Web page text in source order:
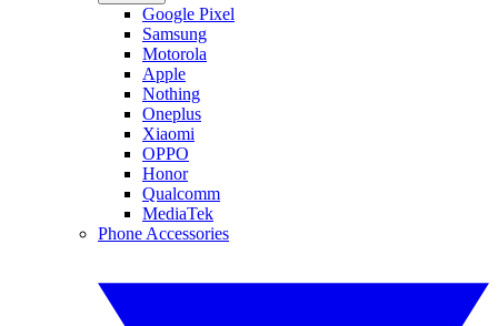
Google Pixel
Samsung
Motorola
Apple
Nothing
Oneplus
Xiaomi
OPPO
Honor
Qualcomm
MediaTek
Phone Accessories